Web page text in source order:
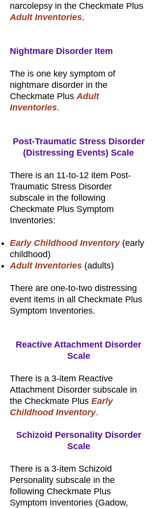
narcolepsy in the Checkmate Plus
Adult Inventories.
Nightmare Disorder Item
The is one key symptom of
nightmare disorder in the
Checkmate Plus Adult
Inventories.
Post-Traumatic Stress Disorder
(Distressing Events) Scale
There is an 11-to-12 item Post-
Traumatic Stress Disorder
subscale in the following
Checkmate Plus Symptom
Inventories:
Early Childhood Inventory(early
childhood)
Adult Inventories (adults)
There are one-to-two distressing
event items in all Checkmate Plus
Symptom Inventories.
Reactive Attachment Disorder
Scale
There is a 3-item Reactive
Attachment Disorder subscale in
the Checkmate Plus Early
Childhood Inventory.
Schizoid Personality Disorder
Scale
There is a 3-item Schizoid
Personality subscale in the
following Checkmate Plus
Symptom Inventories (Gadow,